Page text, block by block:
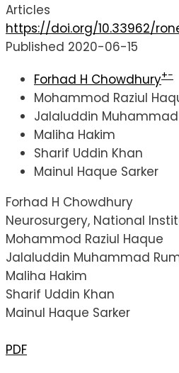
Articles
https://doi.org/10.33962/
Published 2020-06-15
Forhad H Chowdhury+−
Mohammod Raziul
Jalaluddin Muhammad
Maliha Hakim
Sharif Uddin Khan
Mainul Haque Sarker
Forhad H Chowdhury
Neurosurgery, National
Mohammod Raziul Haque
Jalaluddin Muhammad
Maliha Hakim
Sharif Uddin Khan
Mainul Haque Sarker
PDF